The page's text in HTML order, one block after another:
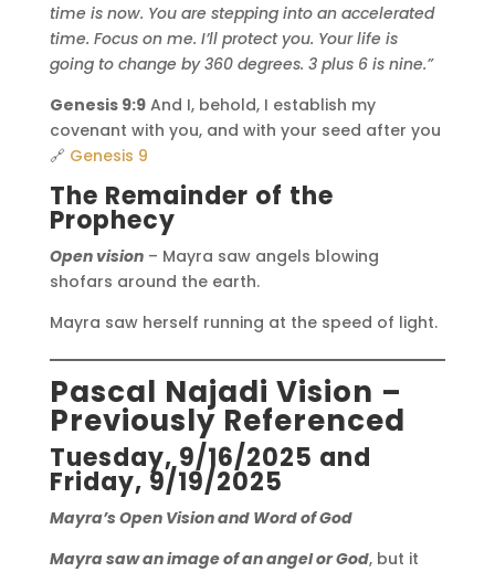
time is now. You are stepping into an accelerated
time. Focus on me. I’ll protect you. Your life is
going to change by 360 degrees. 3 plus 6 is nine.”
Genesis 9:9And I, behold, I establish my
covenant with you, and with your seed after you
🔗 Genesis 9
The Remainder of the
Prophecy
Open vision– Mayra saw angels blowing
shofars around the earth.
Mayra saw herself running at the speed of light.
Pascal Najadi Vision –
Previously Referenced
Tuesday, 9/16/2025 and
Friday, 9/19/2025
Mayra’s Open Vision and Word of God
Mayra saw an image of an angel or God, but it